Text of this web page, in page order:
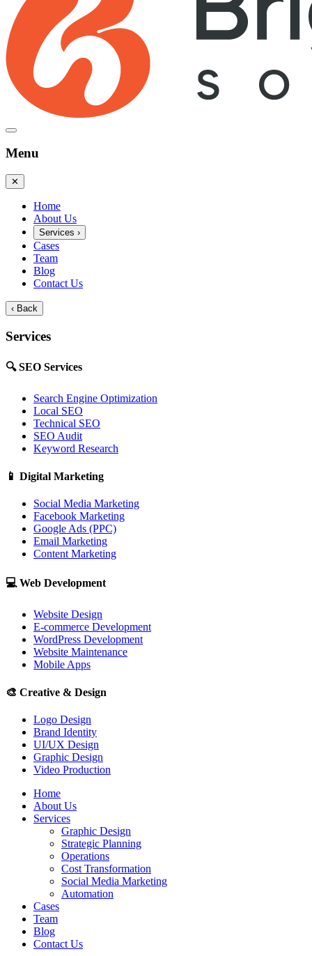
Menu
✕
Home
About Us
Services ›
Cases
Team
Blog
Contact Us
‹ Back
Services
🔍SEO Services
Search Engine Optimization
Local SEO
Technical SEO
SEO Audit
Keyword Research
📱 Digital Marketing
Social Media Marketing
Facebook Marketing
Google Ads (PPC)
Email Marketing
Content Marketing
💻 Web Development
Website Design
E-commerce Development
WordPress Development
Website Maintenance
Mobile Apps
🎨 Creative & Design
Logo Design
Brand Identity
UI/UX Design
Graphic Design
Video Production
Home
About Us
Services
Graphic Design
Strategic Planning
Operations
Cost Transformation
Social Media Marketing
Automation
Cases
Team
Blog
Contact Us